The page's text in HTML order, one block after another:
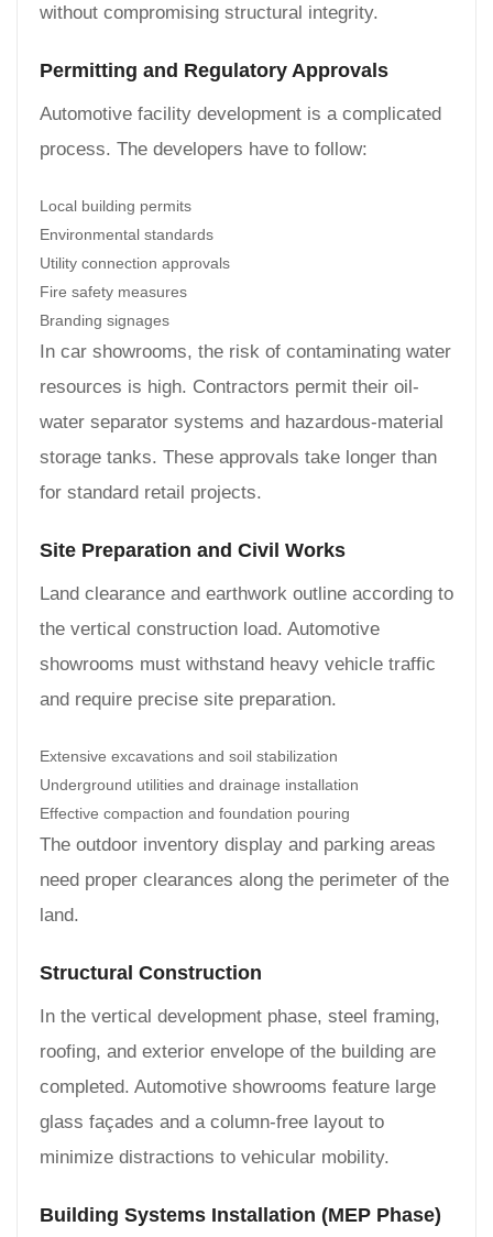
without compromising structural integrity.
Permitting and Regulatory Approvals
Automotive facility development is a complicated
process. The developers have to follow:
Local building permits
Environmental standards
Utility connection approvals
Fire safety measures
Branding signages
In car showrooms, the risk of contaminating water
resources is high. Contractors permit their oil-
water separator systems and hazardous-material
storage tanks. These approvals take longer than
for standard retail projects.
Site Preparation and Civil Works
Land clearance and earthwork outline according to
the vertical construction load. Automotive
showrooms must withstand heavy vehicle traffic
and require precise site preparation.
Extensive excavations and soil stabilization
Underground utilities and drainage installation
Effective compaction and foundation pouring
The outdoor inventory display and parking areas
need proper clearances along the perimeter of the
land.
Structural Construction
In the vertical development phase, steel framing,
roofing, and exterior envelope of the building are
completed. Automotive showrooms feature large
glass façades and a column-free layout to
minimize distractions to vehicular mobility.
Building Systems Installation (MEP Phase)